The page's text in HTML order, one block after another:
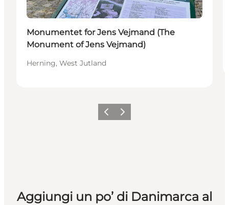
Monumentet for Jens Vejmand (The
Monument of Jens Vejmand)
Herning, West Jutland
Precedente
Avanti
Aggiungi un po’ di Danimarca al